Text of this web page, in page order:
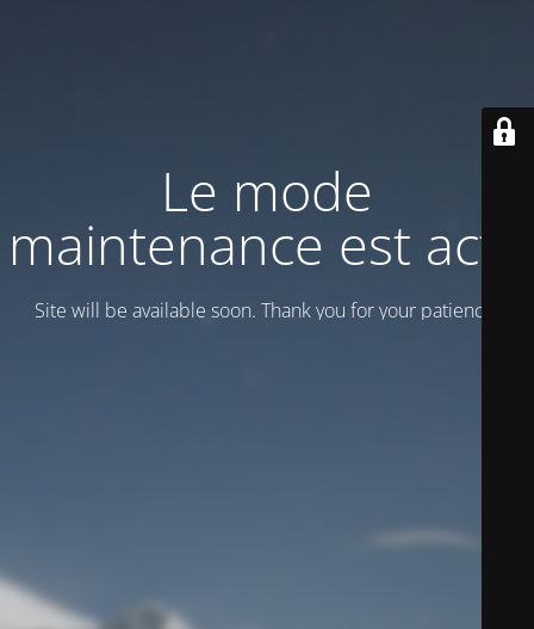
Le mode
maintenance est actif
Site will be available soon. Thank you for your patience!